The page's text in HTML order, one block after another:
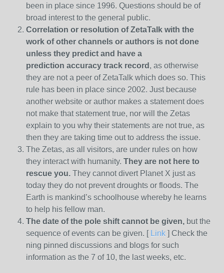
been in place since 1996. Questions should be of
broad interest to the general public.
Correlation or resolution of ZetaTalk with the
work of other channels or authors is not done
unless they predict and have a
prediction accuracy track record , as otherwise
they are not a peer of ZetaTalk which does so. This
rule has been in place since 2002. Just because
another website or author makes a statement does
not make that statement true, nor will the Zetas
explain to you why their statements are not true, as
then they are taking time out to address the issue.
The Zetas, as all visitors, are under rules on how
they interact with humanity. They are not here to
rescue you. They cannot divert Planet X just as
today they do not prevent droughts or floods. The
Earth is mankind’s schoolhouse whereby he learns
to help his fellow man.
The date of the pole shift cannot be given, but the
sequence of events can be given. [ Link ] Check the
ning pinned discussions and blogs for such
information as the 7 of 10, the last weeks, etc.